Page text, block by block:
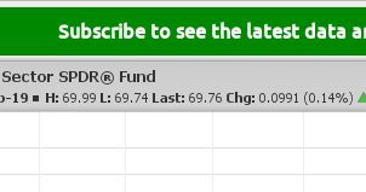
Subscribe to see the latest data